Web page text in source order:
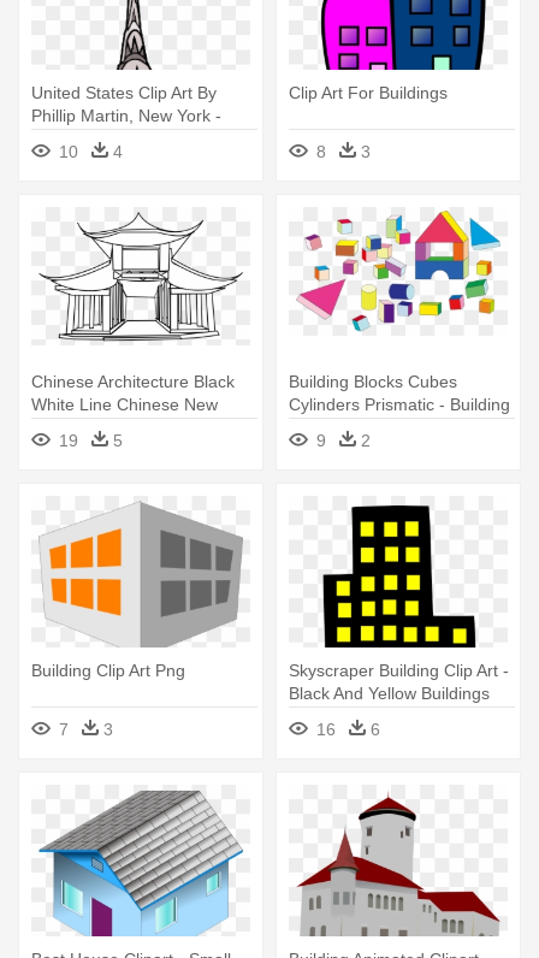
United States Clip Art By
Phillip Martin, New York -
New York Building Clipart
10 4
Clip Art For Buildings
8 3
Chinese Architecture Black
White Line Chinese New
Year - Ancient Chinese
Buildings Drawing
19 5
Building Blocks Cubes
Cylinders Prismatic - Building
Blocks Clipart Png
9 2
Building Clip Art Png
7 3
Skyscraper Building Clip Art -
Black And Yellow Buildings
16
6